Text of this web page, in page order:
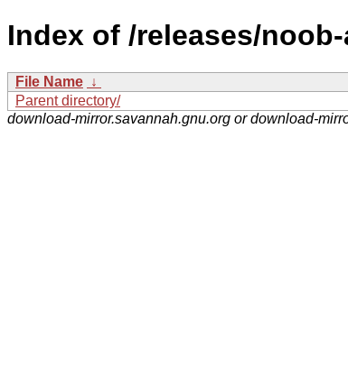
Index of /releases/
File Name ↓
Parent directory/
download-mirror.savannah.gnu.org or download-